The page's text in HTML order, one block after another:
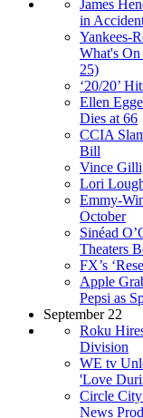
James
in
Yankees-
What's
25)
‘20/20’
Ellen
Dies at 66
CCIA
Bill
Vince
Lori
Emmy-
October
Sinéad
Theaters
FX’s
Apple
Pepsi as
September 22
Roku
Division
WE tv
'Love
Circle
News